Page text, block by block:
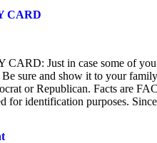
CARD
Just in case some of you
sure and show it to your
or Republican. Facts are
for identification purposes.